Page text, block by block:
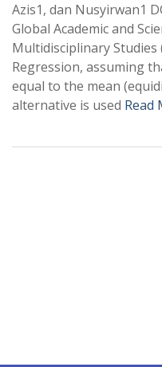
Azis1, dan Nusyirwan1
Global Academic and
Multidisciplinary Studies
Regression, assuming
equal to the mean
alternative is used Read